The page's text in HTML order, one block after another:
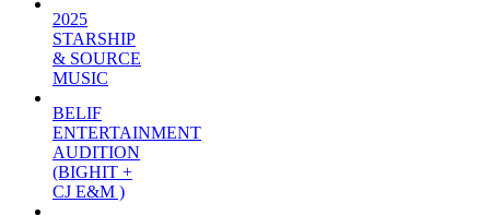
2025
STARSHIP
& SOURCE
MUSIC
BELIF
ENTERTAINMENT
AUDITION
(BIGHIT +
CJ E&M )